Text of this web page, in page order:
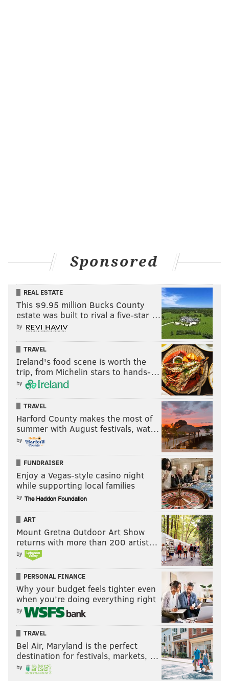
Sponsored
REAL ESTATE
This $9.95 million Bucks County
estate was built to rival a five-star …
by
TRAVEL
Ireland's food scene is worth the
trip, from Michelin stars to hands-…
by
TRAVEL
Harford County makes the most of
summer with August festivals, wat…
by
FUNDRAISER
Enjoy a Vegas-style casino night
while supporting local families
by
ART
Mount Gretna Outdoor Art Show
returns with more than 200 artist…
by
PERSONAL FINANCE
Why your budget feels tighter even
when you’re doing everything right
by
TRAVEL
Bel Air, Maryland is the perfect
destination for festivals, markets, …
by